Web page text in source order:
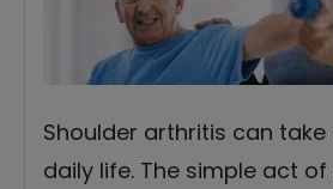
Shoulder arthritis can
daily life. The simple act